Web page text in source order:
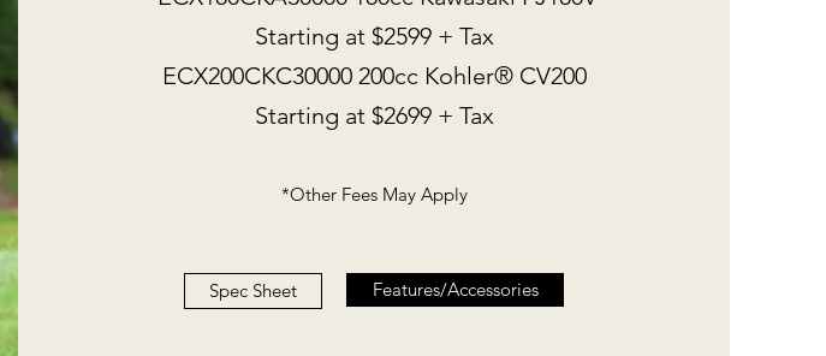
Starting at $2599 + Tax
ECX200CKC30000 200cc Kohler® CV200
Starting at $2699 + Tax
*Other Fees May Apply
Spec Sheet Features/Accessories